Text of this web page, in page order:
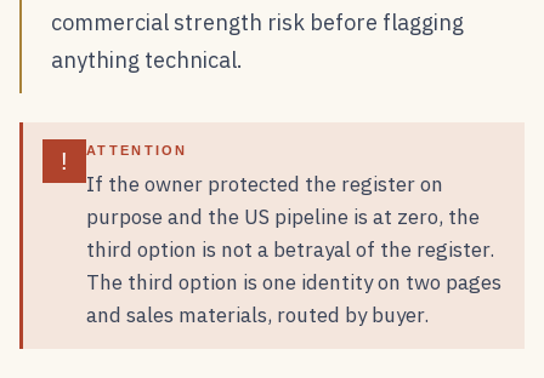
commercial strength risk before flagging
anything technical.
! ATTENTION
If the owner protected the register on
purpose and the US pipeline is at zero, the
third option is not a betrayal of the register.
The third option is one identity on two pages
and sales materials, routed by buyer.